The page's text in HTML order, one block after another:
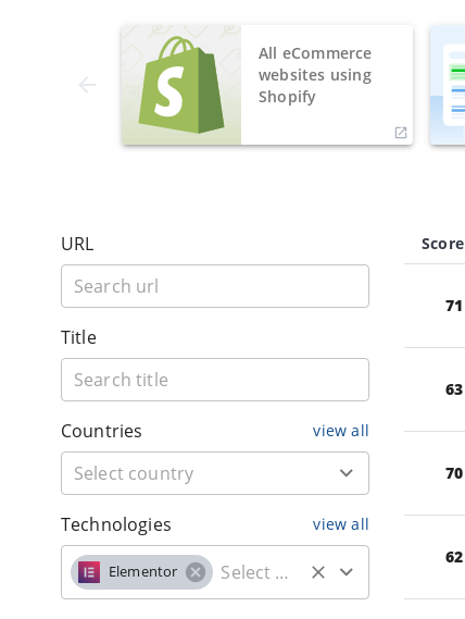
All eCommerce
websites using
Shopify
URL
Title
Countries view all
Technologies view all
Elementor
Score
71
63
70
62